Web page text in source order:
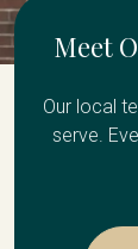
Meet
Our local
serve.